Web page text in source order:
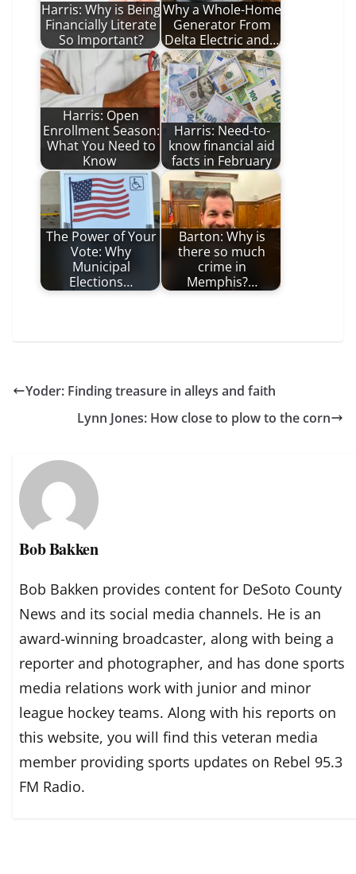
Harris: Why is Being
Financially Literate
So Important?
Why a Whole-Home
Generator From
Delta Electric and…
Harris: Open
Enrollment Season:
What You Need to
Know
Harris: Need-to-
know financial aid
facts in February
The Power of Your
Vote: Why
Municipal
Elections…
Barton: Why is
there so much
crime in
Memphis?…
Yoder: Finding treasure in alleys and faith
Lynn Jones: How close to plow to the corn
Bob Bakken
Bob Bakken provides content for DeSoto County
News and its social media channels. He is an
award-winning broadcaster, along with being a
reporter and photographer, and has done sports
media relations work with junior and minor
league hockey teams. Along with his reports on
this website, you will find this veteran media
member providing sports updates on Rebel 95.3
FM Radio.